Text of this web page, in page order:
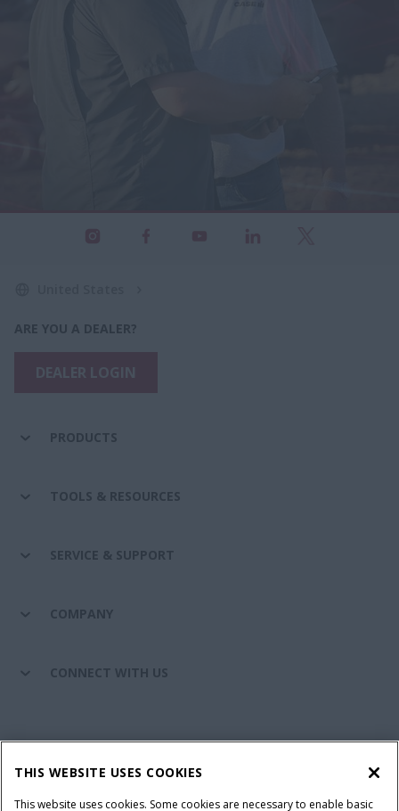
ARE YOU A DEALER?
PRODUCTS
TOOLS & RESOURCES
SERVICE & SUPPORT
COMPANY
CONNECT WITH US
Legal Notice
Privacy Notice
Do Not Sell or Share My Personal Information
THIS WEBSITE USES COOKIES
This website uses cookies. Some cookies are necessary to enable basic